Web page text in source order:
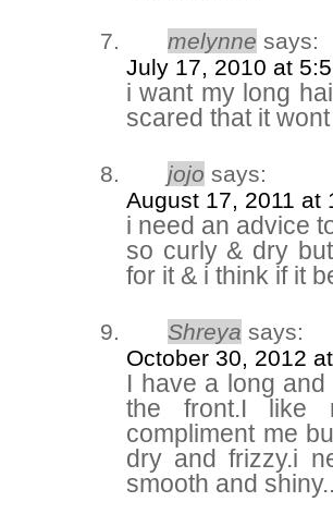
melynne says:
July 17, 2010 at
i want my long
scared that it
jojo says:
August 17, 2011 at
i need an advice
so curly & dry
for it & i think if it
Shreya says:
October 30, 2012
I have a long
the front.I like
compliment me
dry and frizzy.i
smooth and